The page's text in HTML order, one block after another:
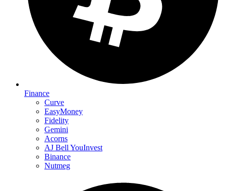
Finance
Curve
EasyMoney
Fidelity
Gemini
Acorns
AJ Bell YouInvest
Binance
Nutmeg